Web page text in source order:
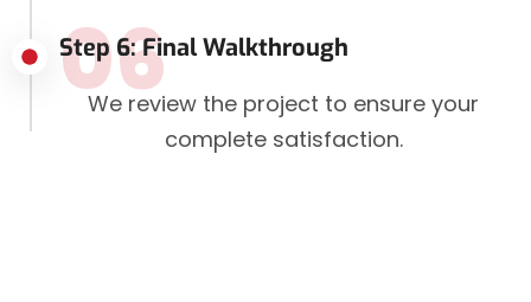
Step 6: Final Walkthrough
06
We review the project to ensure your
complete satisfaction.